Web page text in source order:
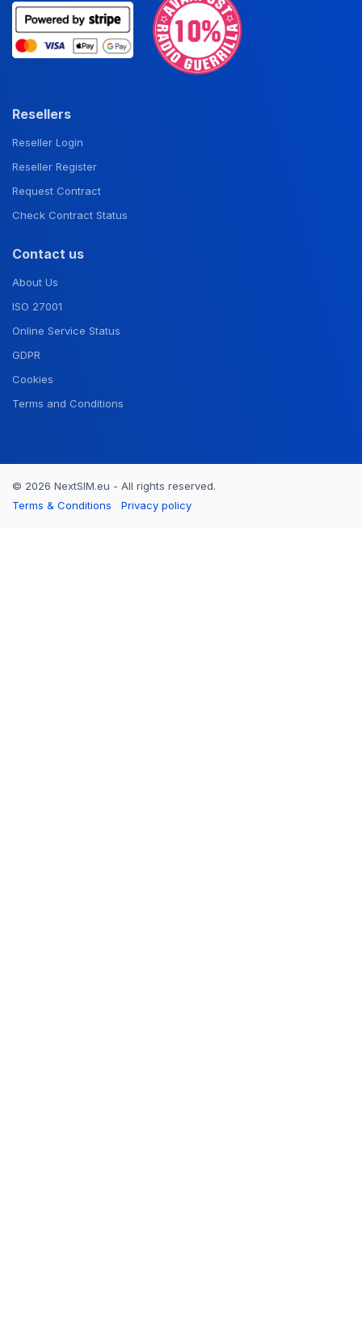
Resellers
Reseller Login
Reseller Register
Request Contract
Check Contract Status
Contact us
About Us
ISO 27001
Online Service Status
GDPR
Cookies
Terms and Conditions
© 2026 NextSIM.eu - All rights reserved.
Terms & Conditions
Privacy policy